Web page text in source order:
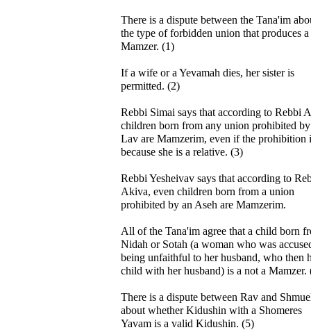
There is a dispute between the Tana'im
the type of forbidden union that produces a
Mamzer. (1)
If a wife or a Yevamah dies, her sister is
permitted. (2)
Rebbi Simai says that according to Rebbi
children born from any union prohibited
Lav are Mamzerim, even if the prohibition
because she is a relative. (3)
Rebbi Yesheivav says that according to
Akiva, even children born from a union
prohibited by an Aseh are Mamzerim.
All of the Tana'im agree that a child born
Nidah or Sotah (a woman who was
being unfaithful to her husband, who then
child with her husband) is a not a Mamzer.
There is a dispute between Rav and
about whether Kidushin with a Shomeres
Yavam is a valid Kidushin. (5)